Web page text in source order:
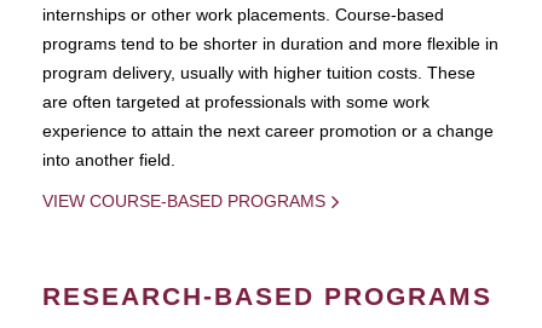
internships or other work placements. Course-based
programs tend to be shorter in duration and more flexible in
program delivery, usually with higher tuition costs. These
are often targeted at professionals with some work
experience to attain the next career promotion or a change
into another field.
VIEW COURSE-BASED PROGRAMS
RESEARCH-BASED PROGRAMS